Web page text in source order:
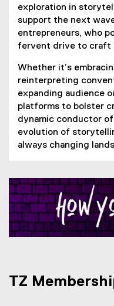
exploration in
support the next
entrepreneurs, who
fervent drive to craft
Whether it’s
reinterpreting
expanding audience
platforms to bolster
dynamic conductor
evolution of
always changing
TZ